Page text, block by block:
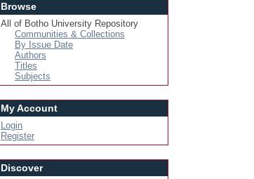
Browse
All of Botho University Repository
Communities & Collections
By Issue Date
Authors
Titles
Subjects
My Account
Login
Register
Discover